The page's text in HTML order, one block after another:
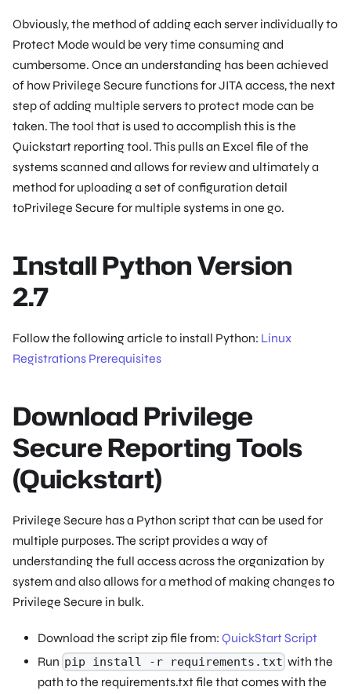
Obviously, the method of adding each server individually to
Protect Mode would be very time consuming and
cumbersome. Once an understanding has been achieved
of how Privilege Secure functions for JITA access, the next
step of adding multiple servers to protect mode can be
taken. The tool that is used to accomplish this is the
Quickstart reporting tool. This pulls an Excel file of the
systems scanned and allows for review and ultimately a
method for uploading a set of configuration detail
toPrivilege Secure for multiple systems in one go.
Install Python Version
2.7
Follow the following article to install Python: Linux
Registrations Prerequisites
Download Privilege
Secure Reporting Tools
(Quickstart)
Privilege Secure has a Python script that can be used for
multiple purposes. The script provides a way of
understanding the full access across the organization by
system and also allows for a method of making changes to
Privilege Secure in bulk.
Download the script zip file from: QuickStart Script
Run pip install -r requirements.txt with the
path to the requirements.txt file that comes with the